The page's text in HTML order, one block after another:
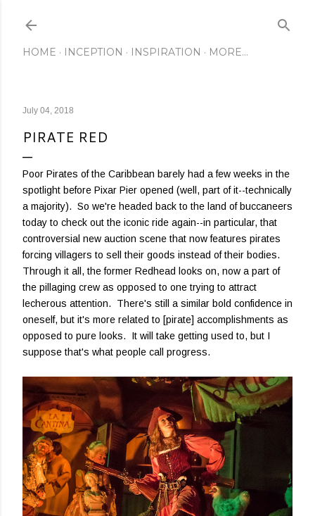
HOME INCEPTION INSPIRATION MORE…
July 04, 2018
PIRATE RED
Poor Pirates of the Caribbean barely had a few weeks in the
spotlight before Pixar Pier opened (well, part of it--technically
a majority). So we're headed back to the land of buccaneers
today to check out the iconic ride again--in particular, that
controversial new auction scene that now features pirates
forcing villagers to sell their goods instead of their bodies.
Through it all, the former Redhead looks on, now a part of
the pillaging crew as opposed to one trying to attract
lecherous attention. There's still a similar bold confidence in
oneself, but it's more related to [pirate] accomplishments as
opposed to pure looks. It will take getting used to, but I
suppose that's what people call progress.